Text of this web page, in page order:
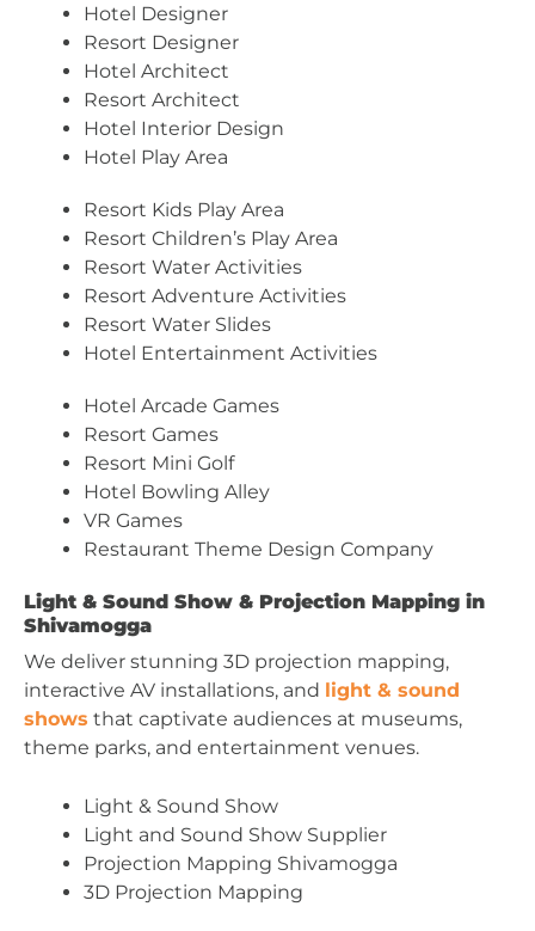
Hotel Designer
Resort Designer
Hotel Architect
Resort Architect
Hotel Interior Design
Hotel Play Area
Resort Kids Play Area
Resort Children’s Play Area
Resort Water Activities
Resort Adventure Activities
Resort Water Slides
Hotel Entertainment Activities
Hotel Arcade Games
Resort Games
Resort Mini Golf
Hotel Bowling Alley
VR Games
Restaurant Theme Design Company
Light & Sound Show & Projection Mapping in
Shivamogga
We deliver stunning 3D projection mapping,
interactive AV installations, and light & sound
shows that captivate audiences at museums,
theme parks, and entertainment venues.
Light & Sound Show
Light and Sound Show Supplier
Projection Mapping Shivamogga
3D Projection Mapping